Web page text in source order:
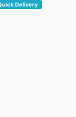
Delivery